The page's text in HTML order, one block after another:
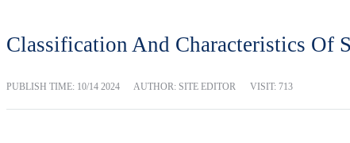
Classification And Characteristics Of
PUBLISH TIME: 10/14 2024 AUTHOR: SITE EDITOR VISIT: 713